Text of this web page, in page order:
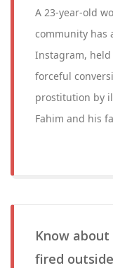
A 23-year-old
community has
Instagram,
forceful
prostitution by
Fahim and his
Know about
fired